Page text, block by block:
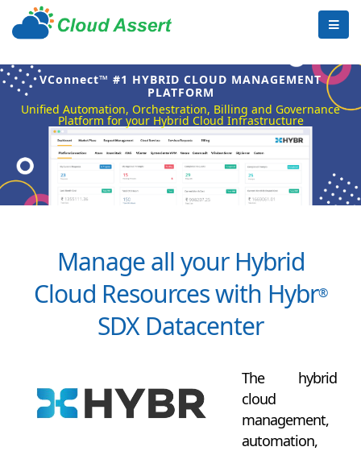
VConnect™ #1 HYBRID CLOUD MANAGEMENT
PLATFORM
Unified Automation, Orchestration, Billing and Governance
Platform for your Hybrid Cloud Infrastructure
Manage all your Hybrid
Cloud Resources with Hybr®
SDX Datacenter
The hybrid
cloud
management,
automation,